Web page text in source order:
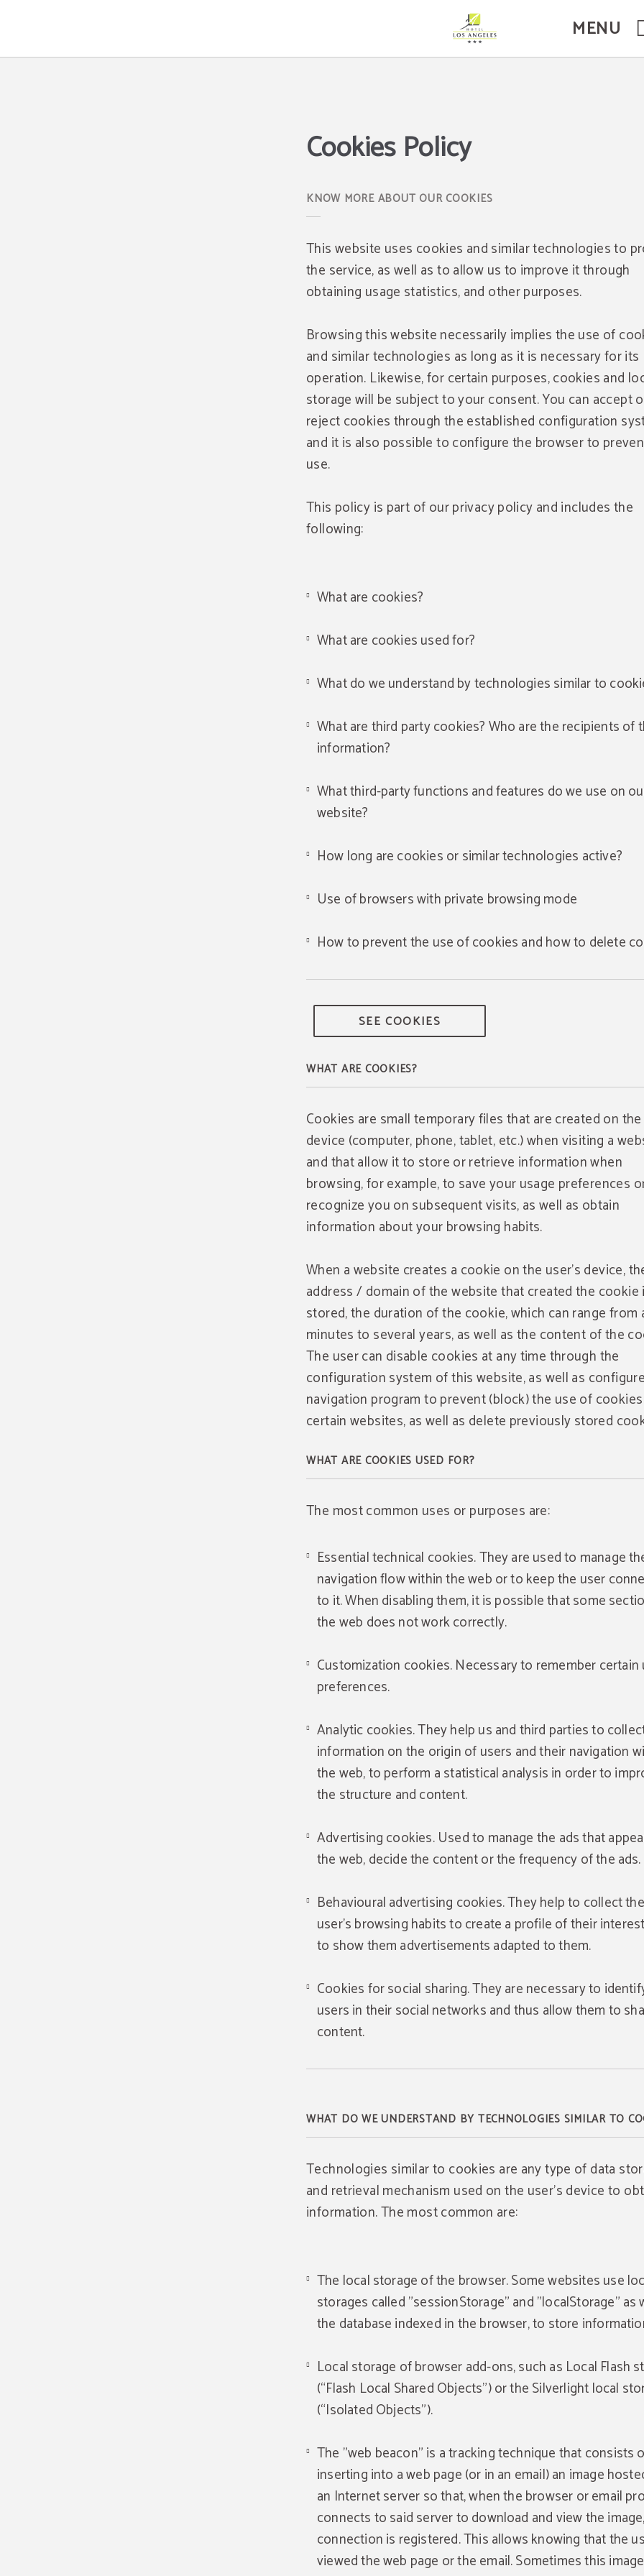
MENU
Cookies Policy Hotel Los Ángeles - Official Website
Cookies Policy
KNOW MORE ABOUT OUR COOKIES
This website uses cookies and similar technologies to
the service, as well as to allow us to improve it through
obtaining usage statistics, and other purposes.
Browsing this website necessarily implies the use of
and similar technologies as long as it is necessary for its
operation. Likewise, for certain purposes, cookies and
storage will be subject to your consent. You can accept
reject cookies through the established configuration
and it is also possible to configure the browser to
use.
This policy is part of our privacy policy and includes the
following:
What are cookies?
What are cookies used for?
What do we understand by technologies similar to
What are third party cookies? Who are the recipients of
information?
What third-party functions and features do we use on
website?
How long are cookies or similar technologies active?
Use of browsers with private browsing mode
How to prevent the use of cookies and how to delete
SEE COOKIES
WHAT ARE COOKIES?
Cookies are small temporary files that are created on
device (computer, phone, tablet, etc.) when visiting a
and that allow it to store or retrieve information when
browsing, for example, to save your usage preferences
recognize you on subsequent visits, as well as obtain
information about your browsing habits.
When a website creates a cookie on the user's device,
address / domain of the website that created the cookie
stored, the duration of the cookie, which can range from
minutes to several years, as well as the content of the
The user can disable cookies at any time through the
configuration system of this website, as well as
navigation program to prevent (block) the use of
certain websites, as well as delete previously stored
WHAT ARE COOKIES USED FOR?
The most common uses or purposes are:
Essential technical cookies. They are used to manage
navigation flow within the web or to keep the user
to it. When disabling them, it is possible that some
the web does not work correctly.
Customization cookies. Necessary to remember certain
preferences.
Analytic cookies. They help us and third parties to
information on the origin of users and their navigation
the web, to perform a statistical analysis in order to
the structure and content.
Advertising cookies. Used to manage the ads that
the web, decide the content or the frequency of the ads.
Behavioural advertising cookies. They help to collect the
user's browsing habits to create a profile of their
to show them advertisements adapted to them.
Cookies for social sharing. They are necessary to
users in their social networks and thus allow them to
content.
WHAT DO WE UNDERSTAND BY TECHNOLOGIES SIMILAR TO
Technologies similar to cookies are any type of data
and retrieval mechanism used on the user's device to
information. The most common are:
The local storage of the browser. Some websites use
storages called "sessionStorage" and "localStorage" as
the database indexed in the browser, to store
Local storage of browser add-ons, such as Local Flash
(“Flash Local Shared Objects”) or the Silverlight local
(“Isolated Objects”).
The "web beacon" is a tracking technique that consists
inserting into a web page (or in an email) an image
an Internet server so that, when the browser or email
connects to said server to download and view the
connection is registered. This allows knowing that the
viewed the web page or the email. Sometimes this
Web Advantage
Take advantage of up to a 10% discount when you make